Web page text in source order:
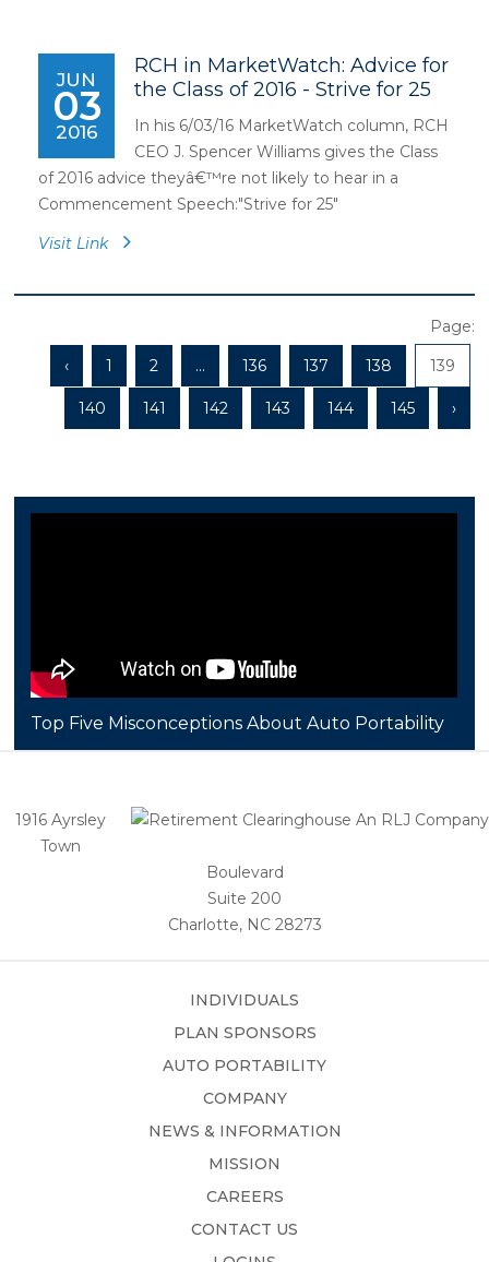
JUN
03
2016
RCH in MarketWatch: Advice for
the Class of 2016 - Strive for 25
In his 6/03/16 MarketWatch column, RCH
CEO J. Spencer Williams gives the Class
of 2016 advice theyâ€™re not likely to hear in a
Commencement Speech:"Strive for 25"
Visit Link
Page:
‹
1 2 ... 136 137 138 139
140 141 142 143 144 145 ›
Top Five Misconceptions About Auto Portability
1916 Ayrsley
Town
Boulevard
Suite 200
Charlotte, NC 28273
INDIVIDUALS
PLAN SPONSORS
AUTO PORTABILITY
COMPANY
NEWS & INFORMATION
MISSION
CAREERS
CONTACT US